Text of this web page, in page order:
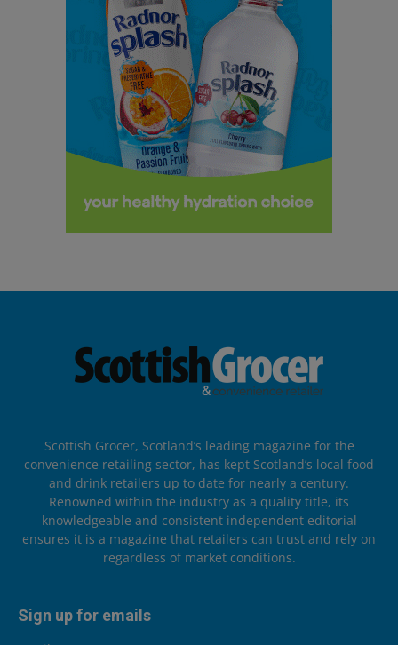
Scottish Grocer, Scotland’s leading magazine for the
convenience retailing sector, has kept Scotland’s local food
and drink retailers up to date for nearly a century.
Renowned within the industry as a quality title, its
knowledgeable and consistent independent editorial
ensures it is a magazine that retailers can trust and rely on
regardless of market conditions.
Sign up for emails